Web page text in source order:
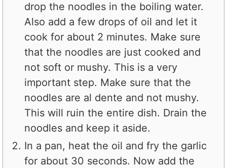
drop the noodles in the boiling water.
Also add a few drops of oil and let it
cook for about 2 minutes. Make sure
that the noodles are just cooked and
not soft or mushy. This is a very
important step. Make sure that the
noodles are al dente and not mushy.
This will ruin the entire dish. Drain the
noodles and keep it aside.
In a pan, heat the oil and fry the garlic
for about 30 seconds. Now add the